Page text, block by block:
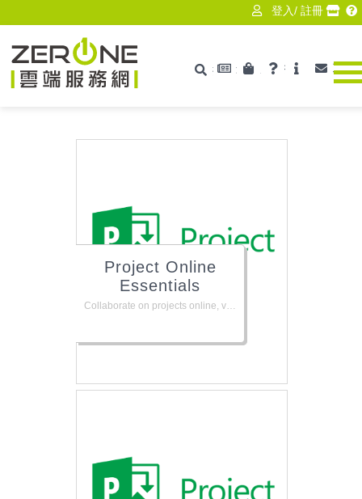
登入/ 註冊
搜尋最新消息產品資訊技術支援
ISV 聯絡
Project Online
Essentials
Collaborate on projects online, view and manage tasks, submit timesheets, and flag issues or risks. Requires Project Online or Project Server for your organization.